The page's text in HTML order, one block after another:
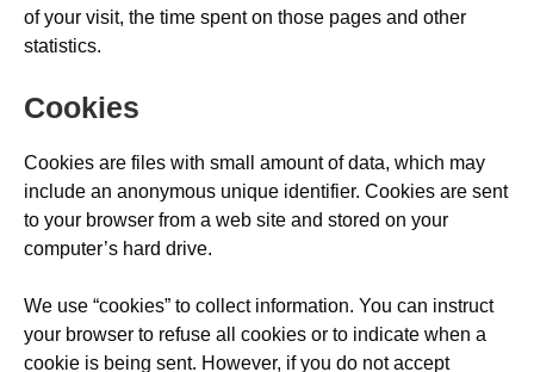
of your visit, the time spent on those pages and other
statistics.
Cookies
Cookies are files with small amount of data, which may
include an anonymous unique identifier. Cookies are sent
to your browser from a web site and stored on your
computer’s hard drive.
We use “cookies” to collect information. You can instruct
your browser to refuse all cookies or to indicate when a
cookie is being sent. However, if you do not accept